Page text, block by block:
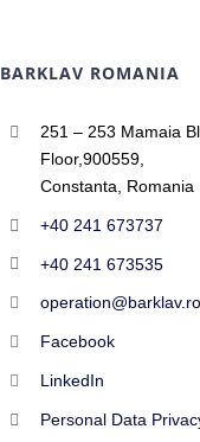
BARKLAV ROMANIA
251 – 253 Mamaia
Floor,900559,
Constanta, Romania
+40 241 673737
+40 241 673535
operation@barklav.ro
Facebook
LinkedIn
Personal Data